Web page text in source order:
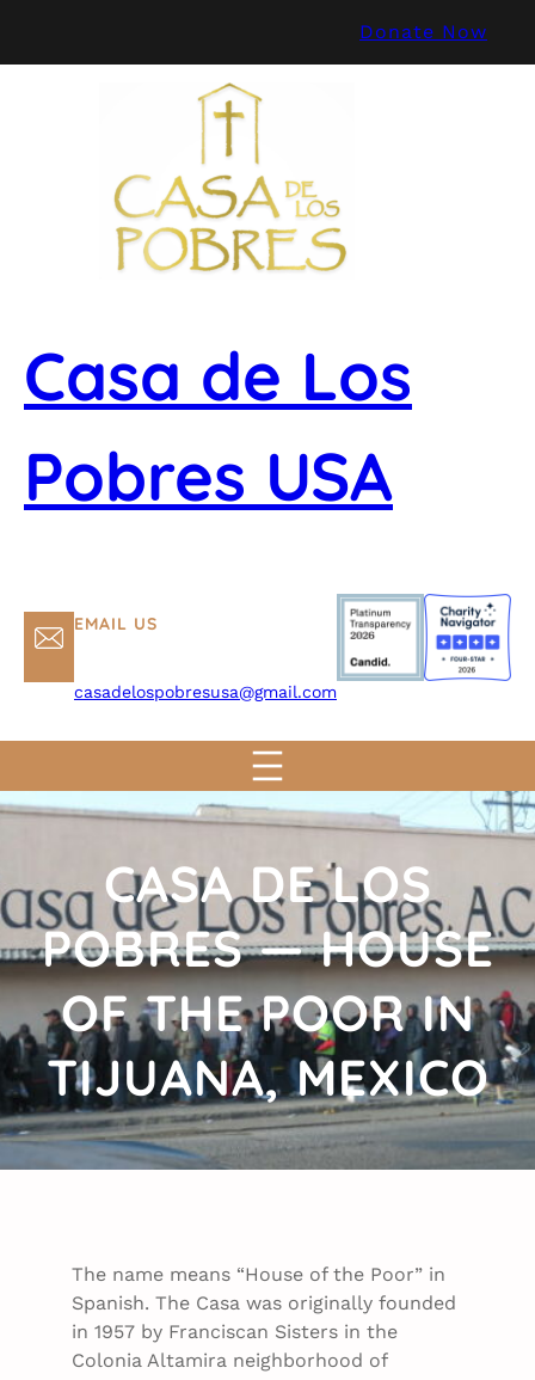
content
Donate Now
Casa de Los
Pobres USA
EMAIL US
casadelospobresusa@gmail.com
CASA DE LOS
POBRES — HOUSE
OF THE POOR IN
TIJUANA, MEXICO
The name means “House of the Poor” in
Spanish. The Casa was originally founded
in 1957 by Franciscan Sisters in the
Colonia Altamira neighborhood of